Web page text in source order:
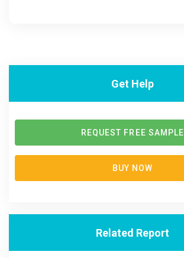
Get Help
REQUEST FREE SAMPLE
BUY NOW
Related Report